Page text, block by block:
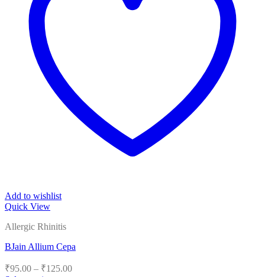
Add to wishlist
Quick View
Allergic Rhinitis
BJain Allium Cepa
₹95.00 – ₹125.00Price